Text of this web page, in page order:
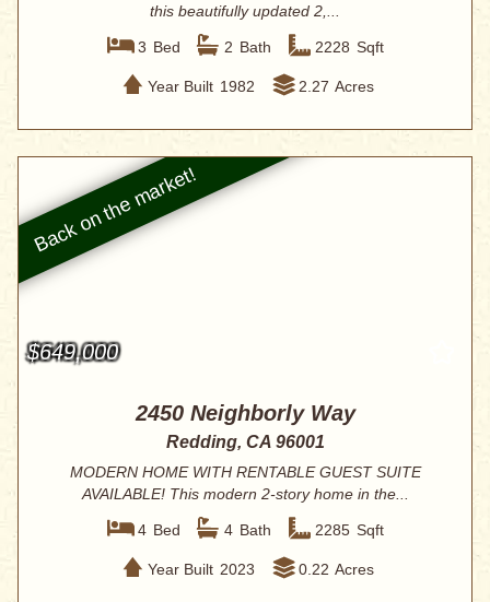
this beautifully updated 2,...
3 Bed 2 Bath 2228 Sqft
Year Built 1982 2.27 Acres
$649,000
2450 Neighborly Way
Redding, CA 96001
MODERN HOME WITH RENTABLE GUEST SUITE
AVAILABLE! This modern 2-story home in the...
4 Bed 4 Bath 2285 Sqft
Year Built 2023 0.22 Acres